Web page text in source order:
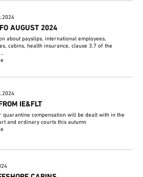
AUGUST 2024
about payslips, international employees,
cabins, health insurance, clause 3.7 of the
IE&FLT
quarantine compensation will be dealt with in the
and ordinary courts this autumn